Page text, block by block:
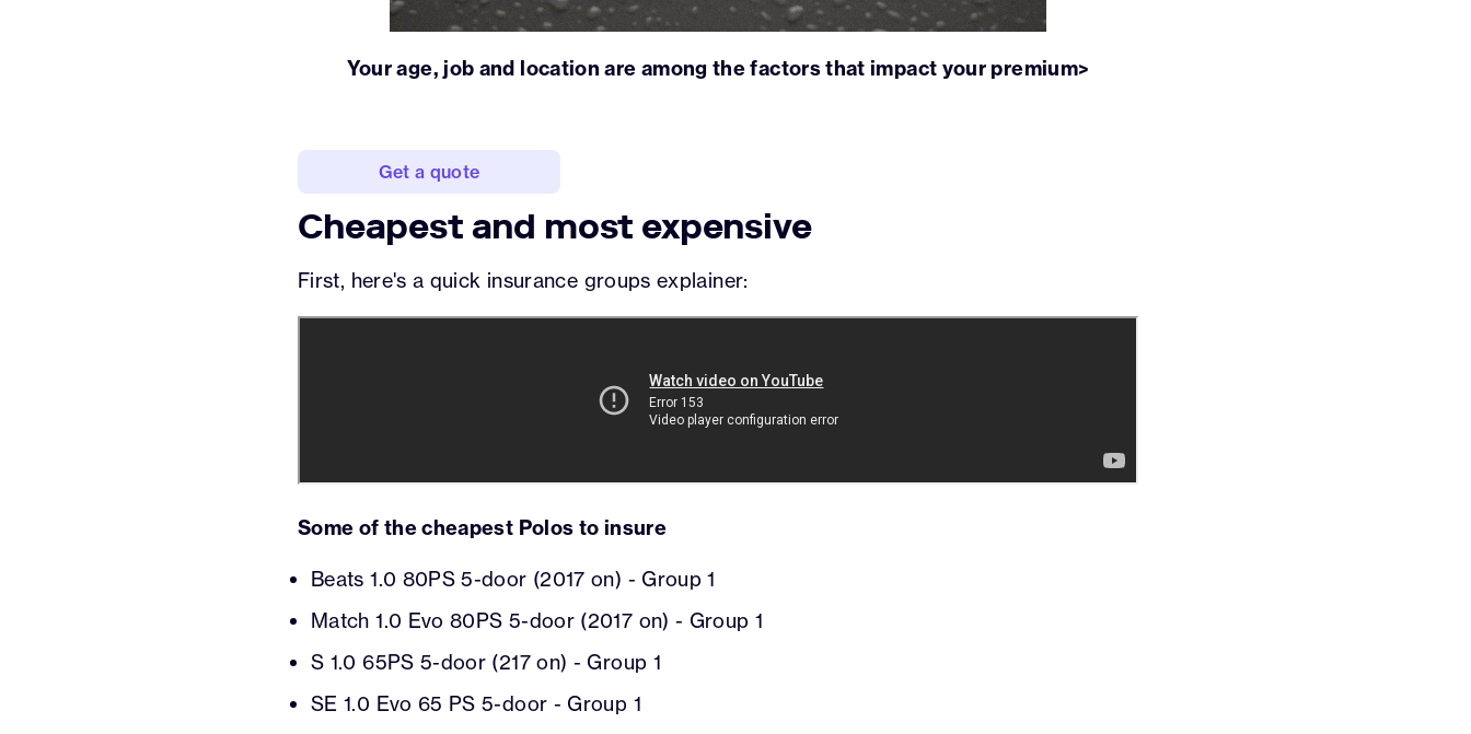
Your age, job and location are among the factors that impact your premium>
Get a quote
Cheapest and most expensive
First, here's a quick insurance groups explainer:
Some of the cheapest Polos to insure
Beats 1.0 80PS 5-door (2017 on) - Group 1
Match 1.0 Evo 80PS 5-door (2017 on) - Group 1
S 1.0 65PS 5-door (217 on) - Group 1
SE 1.0 Evo 65 PS 5-door - Group 1